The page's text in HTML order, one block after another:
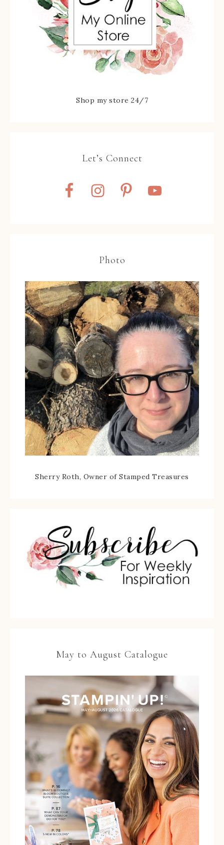
Shop my store 24/7
Let’s Connect
Photo
Sherry Roth, Owner of Stamped Treasures
May to August Catalogue